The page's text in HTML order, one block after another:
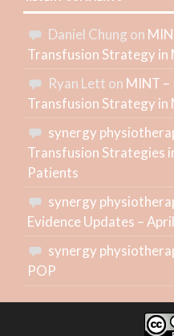
Daniel Chung on
Transfusion Strategy
Ryan Lett on MINT
Transfusion Strategy
synergy
Transfusion Strategies
Patients
synergy
Evidence Updates –
synergy
POP